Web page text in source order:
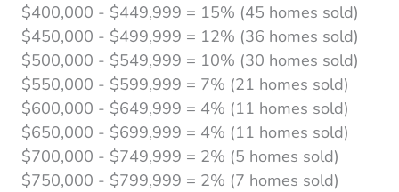
$400,000 - $449,999 = 15% (45 homes sold)
$450,000 - $499,999 = 12% (36 homes sold)
$500,000 - $549,999 = 10% (30 homes sold)
$550,000 - $599,999 = 7% (21 homes sold)
$600,000 - $649,999 = 4% (11 homes sold)
$650,000 - $699,999 = 4% (11 homes sold)
$700,000 - $749,999 = 2% (5 homes sold)
$750,000 - $799,999 = 2% (7 homes sold)